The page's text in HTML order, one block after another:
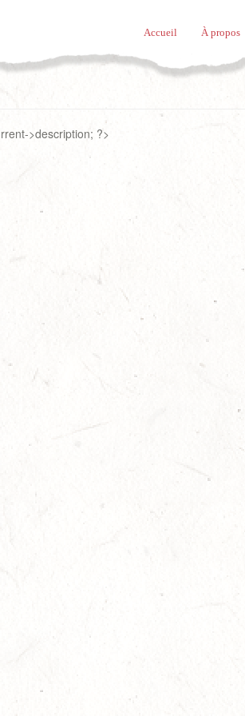
Accueil À propos
>description; ?>